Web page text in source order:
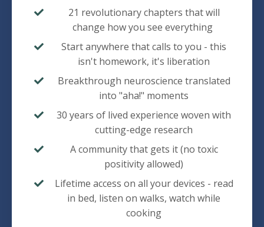
21 revolutionary chapters that will
change how you see everything
Start anywhere that calls to you - this
isn't homework, it's liberation
Breakthrough neuroscience translated
into "aha!" moments
30 years of lived experience woven with
cutting-edge research
A community that gets it (no toxic
positivity allowed)
Lifetime access on all your devices - read
in bed, listen on walks, watch while
cooking